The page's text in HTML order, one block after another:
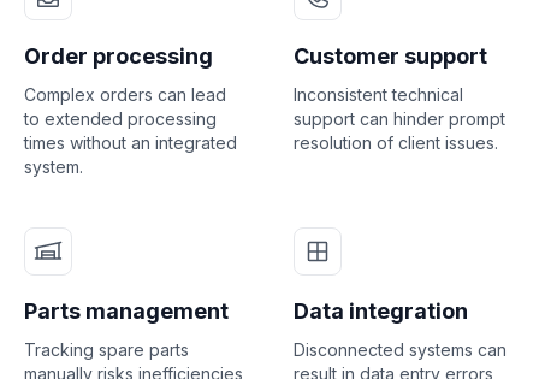
Order processing
Complex orders can lead
to extended processing
times without an integrated
system.
Customer support
Inconsistent technical
support can hinder prompt
resolution of client issues.
Parts management
Tracking spare parts
manually risks inefficiencies
Data integration
Disconnected systems can
result in data entry errors